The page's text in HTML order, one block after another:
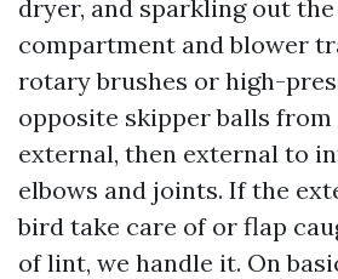
dryer, and sparkling out
compartment and blower
rotary brushes or high-
opposite skipper balls
external, then external to
elbows and joints. If the
bird take care of or flap
of lint, we handle it. On